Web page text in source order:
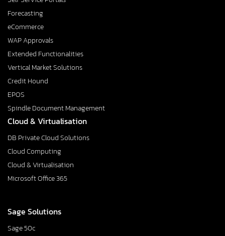
Forecasting
eCommerce
WAP Approvals
Extended Functionalities
Vertical Market Solutions
Credit Hound
EPOS
Spindle Document Management
Cloud & Virtualisation
DB Private Cloud Solutions
Cloud Computing
Cloud & Virtualisation
Microsoft Office 365
Sage Solutions
Sage 50c